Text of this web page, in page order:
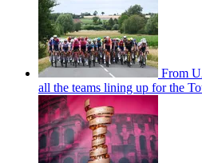
From
all the teams lining up for the